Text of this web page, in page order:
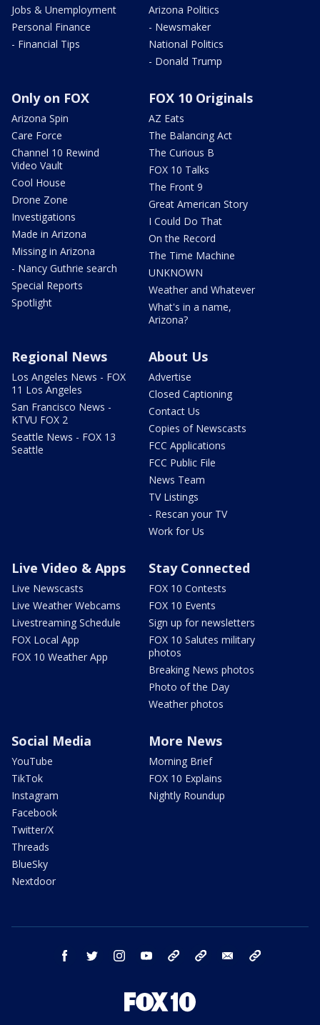
Jobs & Unemployment
Personal Finance
- Financial Tips
Arizona Politics
- Newsmaker
National Politics
- Donald Trump
Only on FOX
Arizona Spin
Care Force
Channel 10 Rewind
Video Vault
Cool House
Drone Zone
Investigations
Made in Arizona
Missing in Arizona
- Nancy Guthrie search
Special Reports
Spotlight
FOX 10 Originals
AZ Eats
The Balancing Act
The Curious B
FOX 10 Talks
The Front 9
Great American Story
I Could Do That
On the Record
The Time Machine
UNKNOWN
Weather and Whatever
What's in a name,
Arizona?
Regional News
Los Angeles News - FOX
11 Los Angeles
San Francisco News -
KTVU FOX 2
Seattle News - FOX 13
Seattle
About Us
Advertise
Closed Captioning
Contact Us
Copies of Newscasts
FCC Applications
FCC Public File
News Team
TV Listings
- Rescan your TV
Work for Us
Live Video & Apps
Live Newscasts
Live Weather Webcams
Livestreaming Schedule
FOX Local App
FOX 10 Weather App
Stay Connected
FOX 10 Contests
FOX 10 Events
Sign up for newsletters
FOX 10 Salutes military
photos
Breaking News photos
Photo of the Day
Weather photos
Social Media
YouTube
TikTok
Instagram
Facebook
Twitter/X
Threads
BlueSky
Nextdoor
More News
Morning Brief
FOX 10 Explains
Nightly Roundup
facebook twitter instagram youtube bluesky email